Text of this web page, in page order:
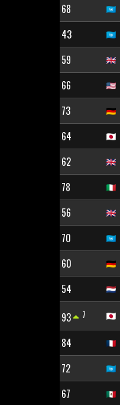
68
43
59
66
73
64
62
78
56
70
60
54
93 7
84
72
67